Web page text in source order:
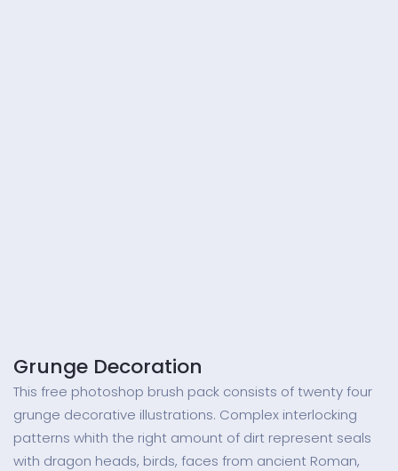
Grunge Decoration
This free photoshop brush pack consists of twenty four
grunge decorative illustrations. Complex interlocking
patterns whith the right amount of dirt represent seals
with dragon heads, birds, faces from ancient Roman,